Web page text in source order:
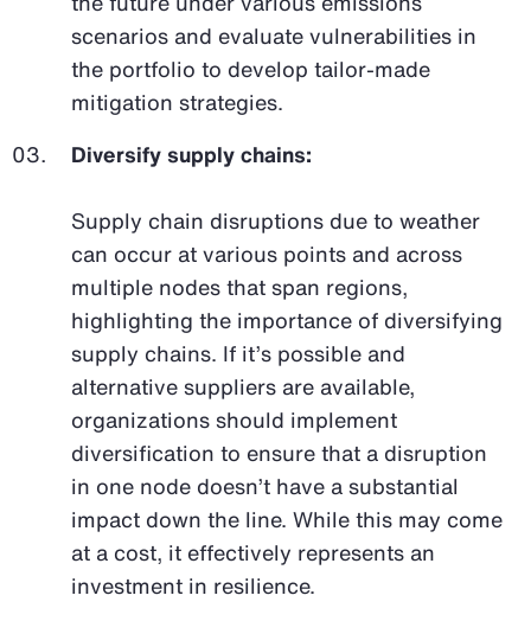
scenarios and evaluate vulnerabilities in
the portfolio to develop tailor-made
mitigation strategies.
Diversify supply chains:
Supply chain disruptions due to weather
can occur at various points and across
multiple nodes that span regions,
highlighting the importance of diversifying
supply chains. If it’s possible and
alternative suppliers are available,
organizations should implement
diversification to ensure that a disruption
in one node doesn’t have a substantial
impact down the line. While this may come
at a cost, it effectively represents an
investment in resilience.